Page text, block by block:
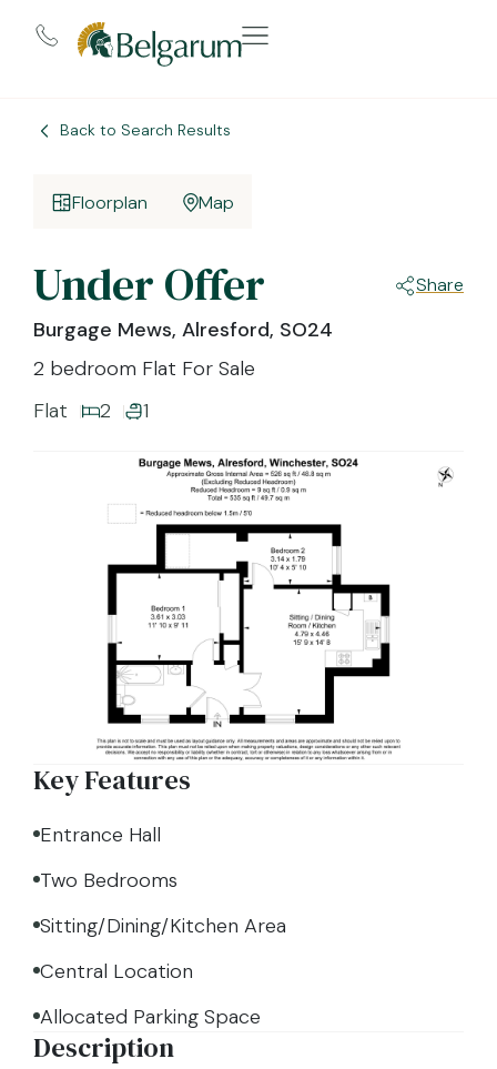
Back to Search Results
Floorplan Map
Under Offer
Burgage Mews, Alresford, SO24
2 bedroom Flat For Sale
Flat
2 1
Share
Key Features
Entrance Hall
Two Bedrooms
Sitting/Dining/Kitchen Area
Central Location
Allocated Parking Space
Description